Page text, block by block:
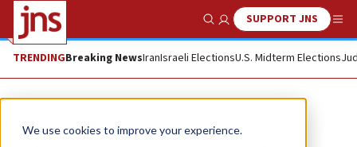
We use cookies to improve your experience.
Show SearchSUPPORT JNS
TRENDINGBreaking NewsIranIsraeli ElectionsU.S. Midterm Elections
News Israel News